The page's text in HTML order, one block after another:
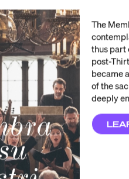
The
thus part
post-
became
of the
deeply